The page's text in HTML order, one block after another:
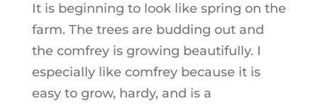
It is beginning to look like spring on the
farm. The trees are budding out and
the comfrey is growing beautifully. I
especially like comfrey because it is
easy to grow, hardy, and is a